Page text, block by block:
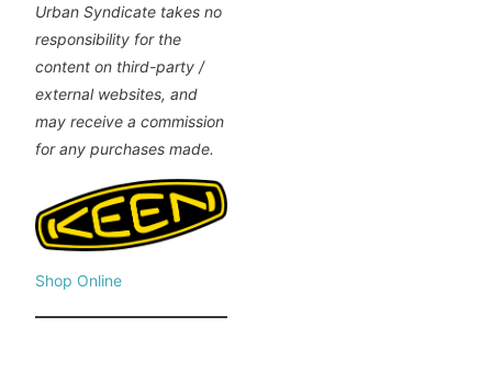
Urban Syndicate takes no
responsibility for the
content on third-party /
external websites, and
may receive a commission
for any purchases made.
Shop Online